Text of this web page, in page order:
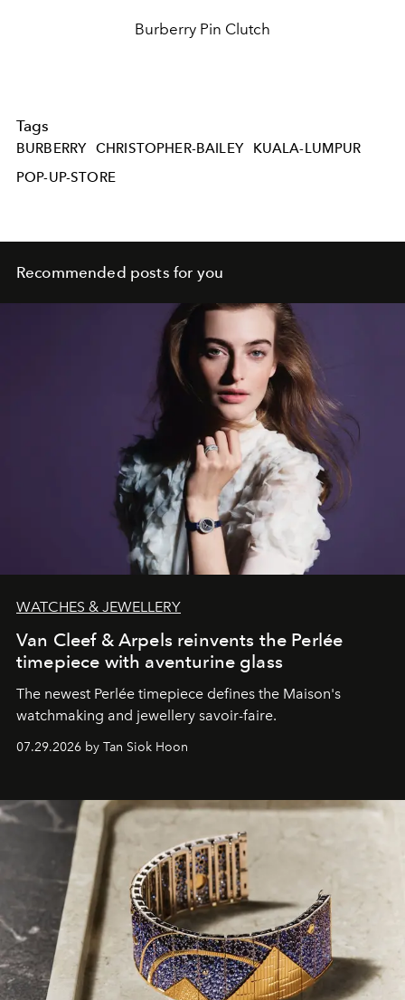
Burberry Pin Clutch
Tags
BURBERRY CHRISTOPHER-BAILEY
KUALA-LUMPUR
POP-UP-STORE
Recommended posts for you
WATCHES & JEWELLERY
Van Cleef & Arpels reinvents the Perlée
timepiece with aventurine glass
The newest Perlée timepiece defines the Maison's
watchmaking and jewellery savoir-faire.
07.29.2026 by Tan Siok Hoon